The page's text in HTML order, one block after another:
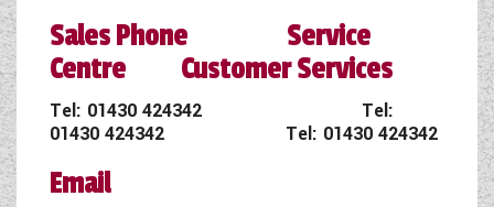
Sales Phone Service
Centre Customer Services
Tel: 01430 424342 Tel:
01430 424342 Tel: 01430 424342
Email